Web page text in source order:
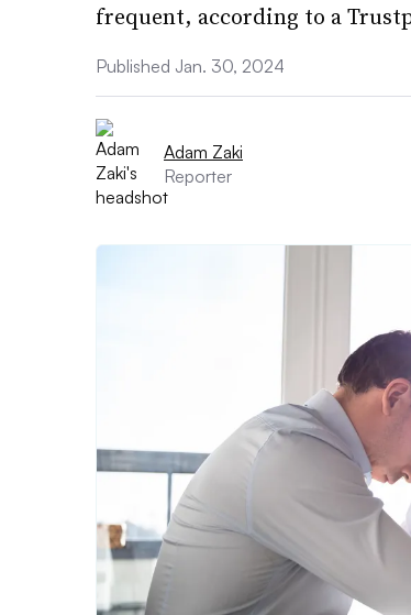
frequent, according to a
Published Jan. 30, 2024
Adam Zaki
Reporter